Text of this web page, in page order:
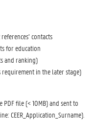
contacts
for education
and ranking)
requirement in the later stage)
file (< 10MB) and sent to
CEER_Application_Surname).